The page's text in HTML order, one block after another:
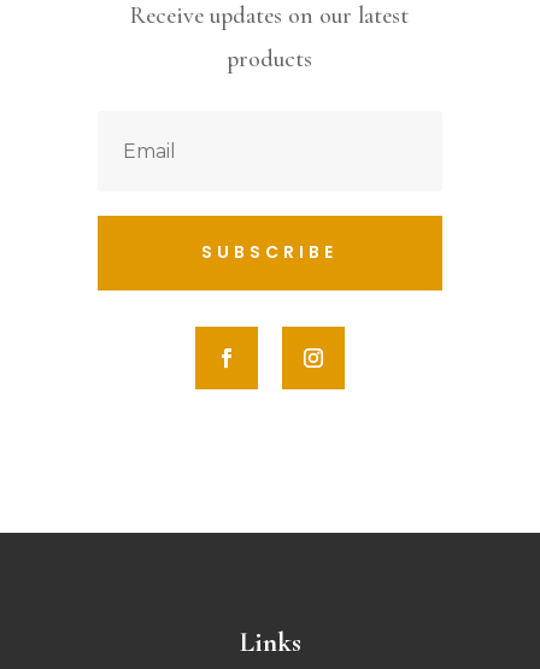
Receive updates on our latest
products
SUBSCRIBE
Links